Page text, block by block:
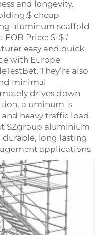
and longevity.
cheap
aluminum scaffold
FOB Price: $-$ /
easy and quick
with Europe
They’re also
minimal
drives down
aluminum is
heavy traffic load.
SZgroup aluminium
long lasting
applications